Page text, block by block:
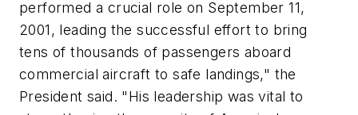
performed a crucial role on September 11,
2001, leading the successful effort to bring
tens of thousands of passengers aboard
commercial aircraft to safe landings," the
President said. "His leadership was vital to